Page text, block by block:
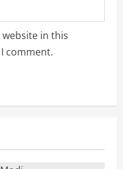
website in this
comment.